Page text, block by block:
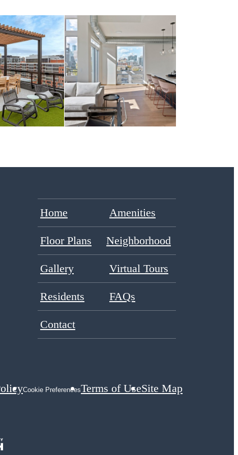
Home Amenities
Floor Plans Neighborhood
Gallery Virtual Tours
Residents FAQs
Contact
Cookie PreferencesTerms of UseSite Map